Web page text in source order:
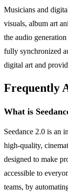
Musicians and
visuals, album art
the audio
fully synchronized
digital art and
Frequently
What is
Seedance 2.0 is an
high-quality,
designed to make
accessible to
teams, by